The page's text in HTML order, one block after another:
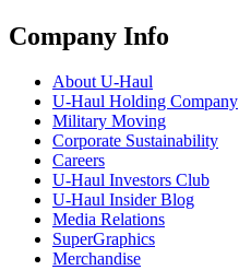
Company Info
AboutU-Haul
U-Haul Holding Company
Military Moving
Corporate Sustainability
Careers
U-Haul Investors Club
U-Haul Insider Blog
Media Relations
SuperGraphics
Merchandise